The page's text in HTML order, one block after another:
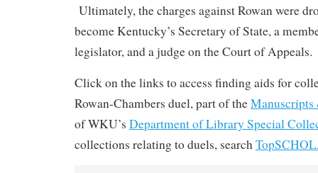
Ultimately, the charges against Rowan were
become Kentucky’s Secretary of State, a
legislator, and a judge on the Court of Appeals.
Click on the links to access finding aids for
Rowan-Chambers duel, part of the
of WKU’s Department of Library Special
collections relating to duels, search